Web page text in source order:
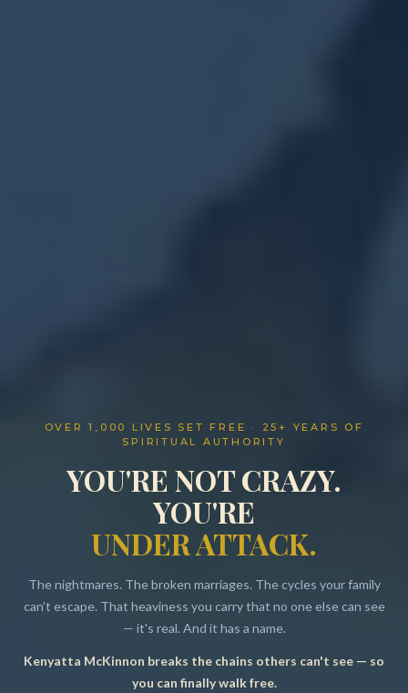
Resources
OVER 1,000 LIVES SET FREE · 25+ YEARS OF
SPIRITUAL AUTHORITY
YOU'RE NOT CRAZY.
YOU'RE
UNDER ATTACK.
The nightmares. The broken marriages. The cycles your family
can't escape. That heaviness you carry that no one else can see
— it's real. And it has a name.
Kenyatta McKinnon breaks the chains others can't see — so
you can finally walk free.